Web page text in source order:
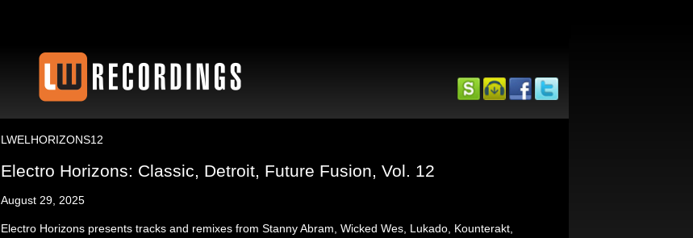
LWELHORIZONS12
Electro Horizons: Classic, Detroit, Future Fusion, Vol. 12
August 29, 2025
Electro Horizons presents tracks and remixes from Stanny Abram, Wicked Wes, Lukado, Kounterakt,